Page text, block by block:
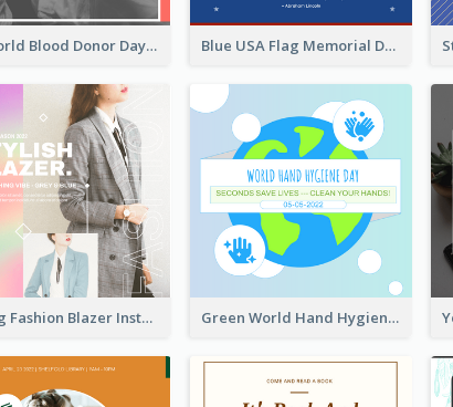
It's World Blood Donor Day Photo Instagram Post Blue USA Flag Memorial Day Instagram Post Design
Spring Fashion Blazer Instagram Post Green World Hand Hygiene Day Instagram Post